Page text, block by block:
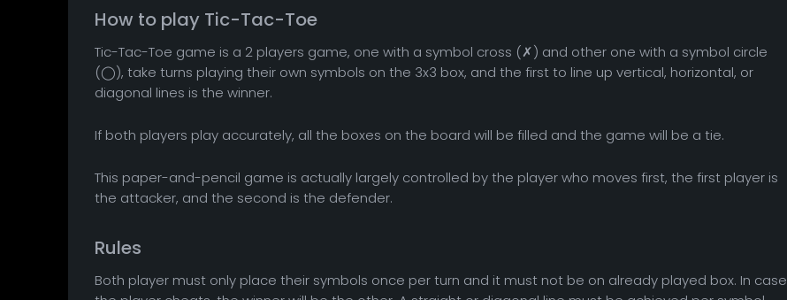
How to play Tic-Tac-Toe
Tic-Tac-Toe game is a 2 players game, one with a symbol cross (✗) and other one with a symbol circle
(◯), take turns playing their own symbols on the 3x3 box, and the first to line up vertical, horizontal, or
diagonal lines is the winner.
If both players play accurately, all the boxes on the board will be filled and the game will be a tie.
This paper-and-pencil game is actually largely controlled by the player who moves first, the first player is
the attacker, and the second is the defender.
Rules
Both player must only place their symbols once per turn and it must not be on already played box. In case